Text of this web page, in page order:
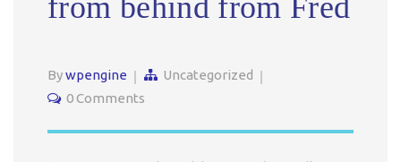
from behind from Fred
Bywpengine
Uncategorized
0 Comments